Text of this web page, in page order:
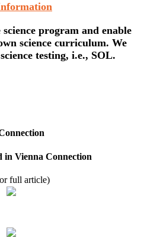
program and enable
science curriculum. We
testing, i.e., SOL.
in Vienna Connection
full article)